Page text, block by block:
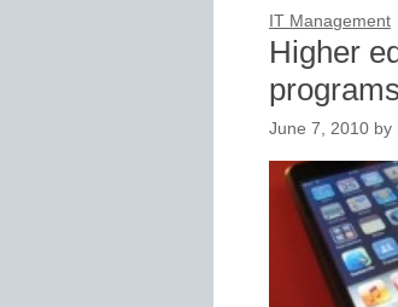
IT Management
Higher
programs
June 7, 2010 by